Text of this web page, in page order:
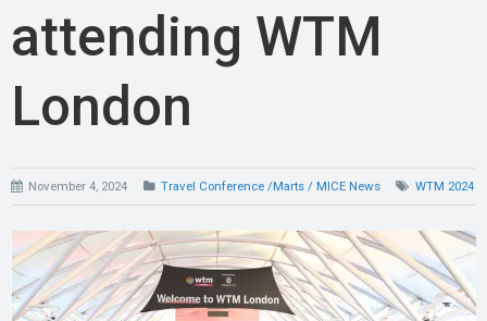
attending WTM
London
November 4, 2024 Travel Conference /Marts / MICE News WTM 2024